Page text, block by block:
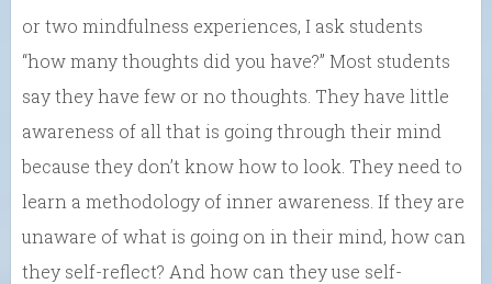
or two mindfulness experiences, I ask students
“how many thoughts did you have?” Most students
say they have few or no thoughts. They have little
awareness of all that is going through their mind
because they don’t know how to look. They need to
learn a methodology of inner awareness. If they are
unaware of what is going on in their mind, how can
they self-reflect? And how can they use self-